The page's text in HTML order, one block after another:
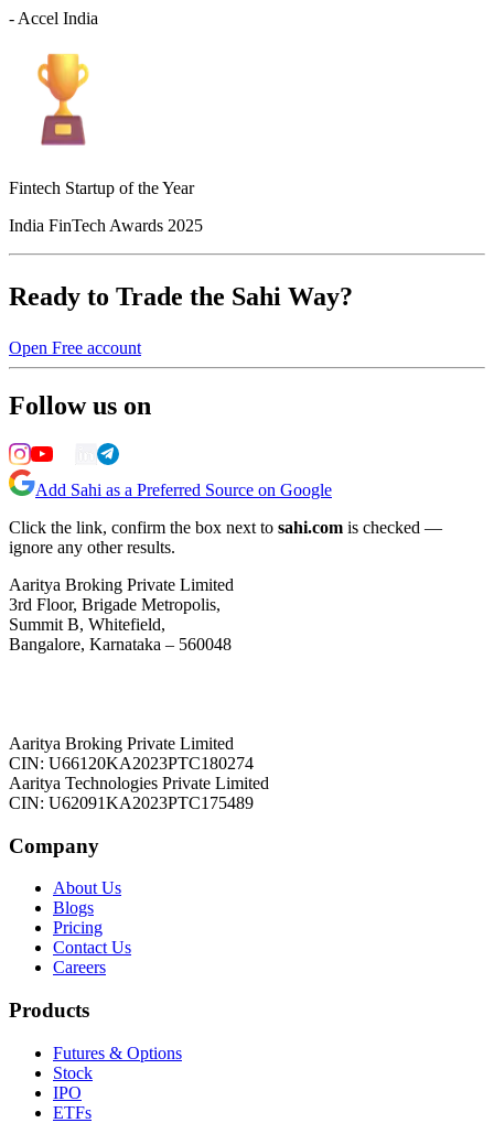
- Accel India
Fintech Startup of the Year
India FinTech Awards 2025
Ready to Trade the Sahi Way?
Open Free account
Follow us on
Add Sahi as a Preferred Source on Google
Click the link, confirm the box next to sahi.com is checked —
ignore any other results.
Aaritya Broking Private Limited
3rd Floor, Brigade Metropolis,
Summit B, Whitefield,
Bangalore, Karnataka – 560048
Aaritya Broking Private Limited
CIN: U66120KA2023PTC180274
Aaritya Technologies Private Limited
CIN: U62091KA2023PTC175489
Company
About Us
Blogs
Pricing
Contact Us
Careers
Products
Futures & Options
Stock
IPO
ETFs